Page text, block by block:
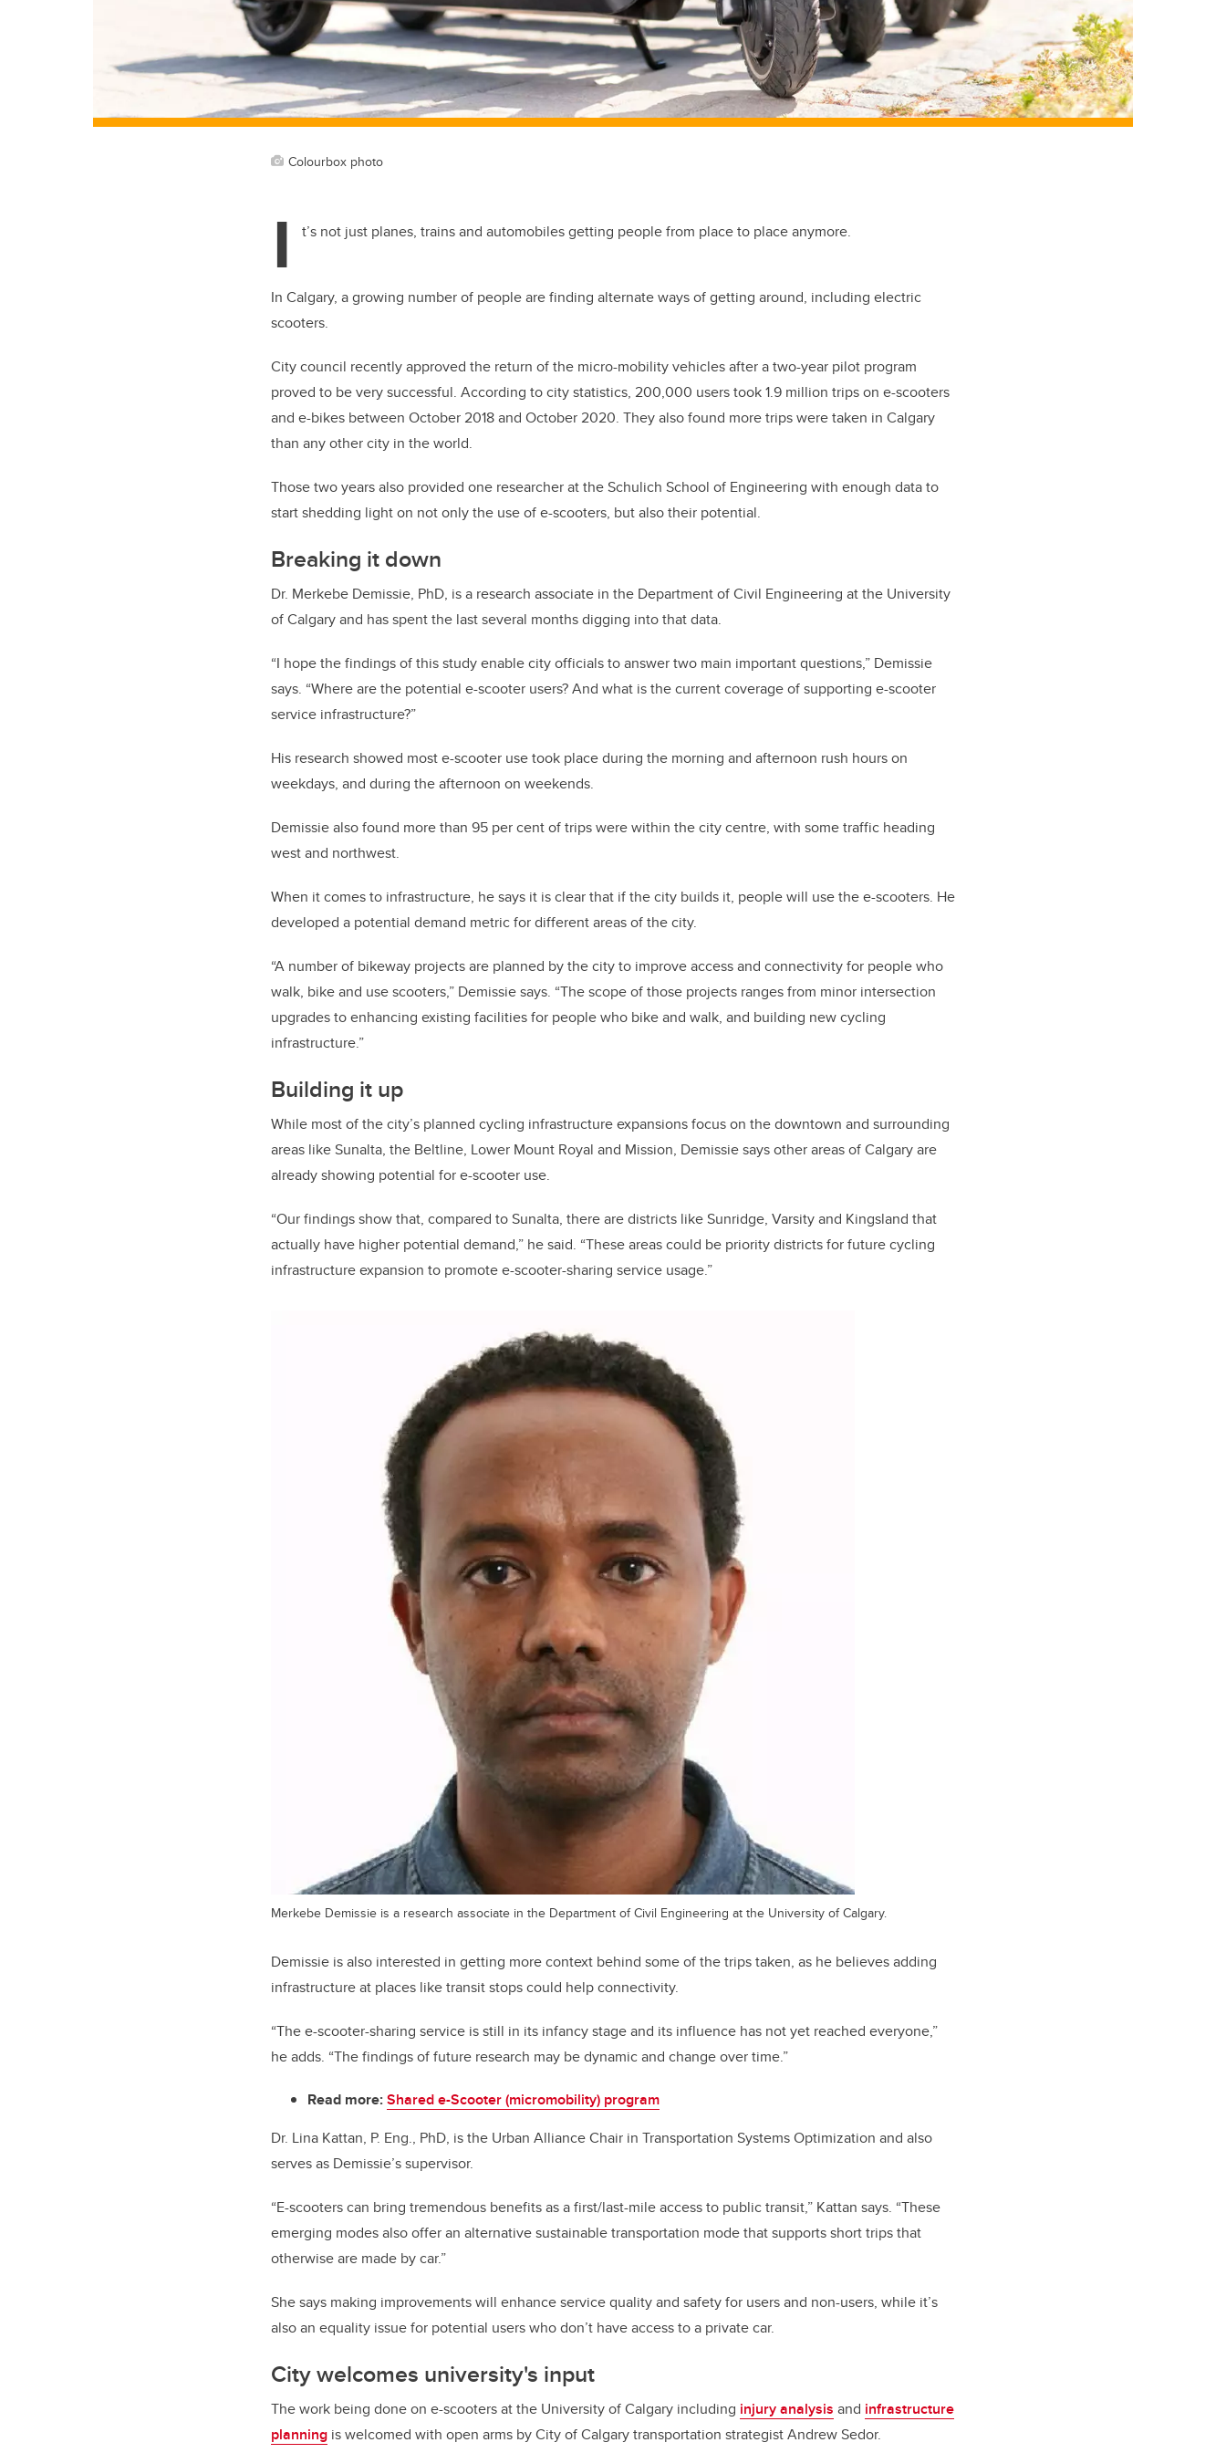
Colourbox photo
I t’s not just planes, trains and automobiles getting people from place to place anymore.
In Calgary, a growing number of people are finding alternate ways of getting around, including electric
scooters.
City council recently approved the return of the micro-mobility vehicles after a two-year pilot program
proved to be very successful. According to city statistics, 200,000 users took 1.9 million trips on e-scooters
and e-bikes between October 2018 and October 2020. They also found more trips were taken in Calgary
than any other city in the world.
Those two years also provided one researcher at the Schulich School of Engineering with enough data to
start shedding light on not only the use of e-scooters, but also their potential.
Breaking it down
Dr. Merkebe Demissie, PhD, is a research associate in the Department of Civil Engineering at the University
of Calgary and has spent the last several months digging into that data.
“I hope the findings of this study enable city officials to answer two main important questions,” Demissie
says. “Where are the potential e-scooter users? And what is the current coverage of supporting e-scooter
service infrastructure?”
His research showed most e-scooter use took place during the morning and afternoon rush hours on
weekdays, and during the afternoon on weekends.
Demissie also found more than 95 per cent of trips were within the city centre, with some traffic heading
west and northwest.
When it comes to infrastructure, he says it is clear that if the city builds it, people will use the e-scooters. He
developed a potential demand metric for different areas of the city.
“A number of bikeway projects are planned by the city to improve access and connectivity for people who
walk, bike and use scooters,” Demissie says. “The scope of those projects ranges from minor intersection
upgrades to enhancing existing facilities for people who bike and walk, and building new cycling
infrastructure.”
Building it up
While most of the city’s planned cycling infrastructure expansions focus on the downtown and surrounding
areas like Sunalta, the Beltline, Lower Mount Royal and Mission, Demissie says other areas of Calgary are
already showing potential for e-scooter use.
“Our findings show that, compared to Sunalta, there are districts like Sunridge, Varsity and Kingsland that
actually have higher potential demand,” he said. “These areas could be priority districts for future cycling
infrastructure expansion to promote e-scooter-sharing service usage.”
Merkebe Demissie is a research associate in the Department of Civil Engineering at the University of Calgary.
Demissie is also interested in getting more context behind some of the trips taken, as he believes adding
infrastructure at places like transit stops could help connectivity.
“The e-scooter-sharing service is still in its infancy stage and its influence has not yet reached everyone,”
he adds. “The findings of future research may be dynamic and change over time.”
Read more:Shared e-Scooter (micromobility) program
Dr. Lina Kattan, P. Eng., PhD, is the Urban Alliance Chair in Transportation Systems Optimization and also
serves as Demissie’s supervisor.
“E-scooters can bring tremendous benefits as a first/last-mile access to public transit,” Kattan says. “These
emerging modes also offer an alternative sustainable transportation mode that supports short trips that
otherwise are made by car.”
She says making improvements will enhance service quality and safety for users and non-users, while it’s
also an equality issue for potential users who don’t have access to a private car.
City welcomes university's input
The work being done on e-scooters at the University of Calgary including injury analysis and infrastructure
planning is welcomed with open arms by City of Calgary transportation strategist Andrew Sedor.